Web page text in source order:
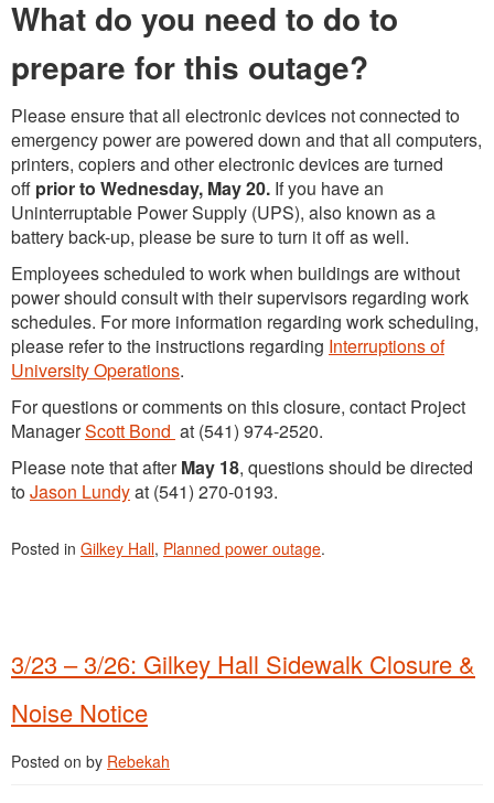
What do you need to do to
prepare for this outage?
Please ensure that all electronic devices not connected to
emergency power are powered down and that all computers,
printers, copiers and other electronic devices are turned
off prior to Wednesday, May 20. If you have an
Uninterruptable Power Supply (UPS), also known as a
battery back-up, please be sure to turn it off as well.
Employees scheduled to work when buildings are without
power should consult with their supervisors regarding work
schedules. For more information regarding work scheduling,
please refer to the instructions regarding Interruptions of
University Operations.
For questions or comments on this closure, contact Project
ManagerScott Bond at (541) 974-2520.
Please note that afterMay 18, questions should be directed
toJason Lundyat (541) 270-0193.
Posted in Gilkey Hall, Planned power outage.
3/23 – 3/26: Gilkey Hall Sidewalk Closure &
Noise Notice
Posted on by Rebekah